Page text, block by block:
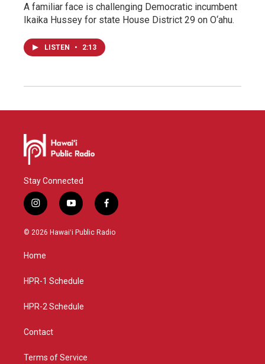
A familiar face is challenging Democratic incumbent
Ikaika Hussey for state House District 29 on O‘ahu.
LISTEN • 2:13
Stay Connected
i
n
s
g
a
y
o
u
f
a
c
© 2026 Hawaiʻi Public Radio
Home
HPR-1 Schedule
HPR-2 Schedule
Contact
Terms of Service